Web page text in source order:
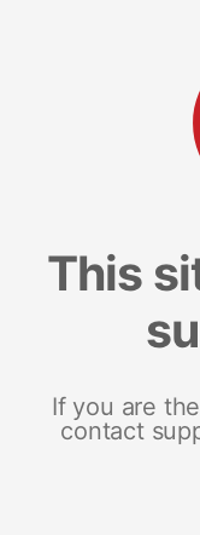
This
If you are
contact